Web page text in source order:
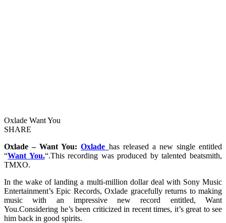
Oxlade Want You
SHARE
Oxlade – Want You:Oxlade has released a new single entitled
“Want You.“.This recording was produced by talented beatsmith,
TMXO.
In the wake of landing a multi-million dollar deal with Sony Music
Entertainment’s Epic Records, Oxlade gracefully returns to making
music with an impressive new record entitled, Want
You.Considering he’s been criticized in recent times, it’s great to see
him back in good spirits.